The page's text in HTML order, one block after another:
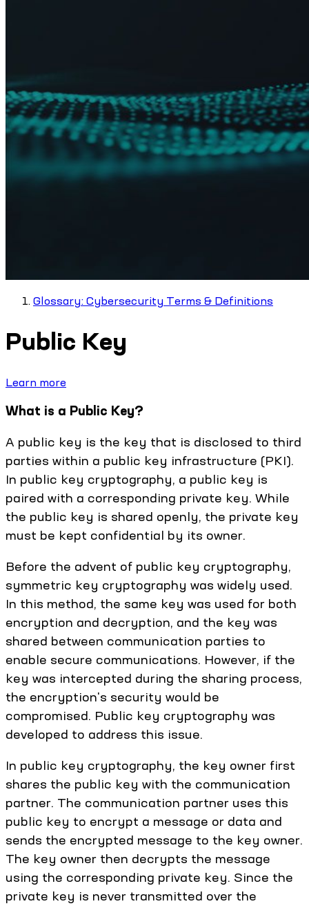
Glossary: Cybersecurity Terms & Definitions
Public Key
Learn more
What is a Public Key?
A public key is the key that is disclosed to third
parties within a public key infrastructure (PKI).
In public key cryptography, a public key is
paired with a corresponding private key. While
the public key is shared openly, the private key
must be kept confidential by its owner.
Before the advent of public key cryptography,
symmetric key cryptography was widely used.
In this method, the same key was used for both
encryption and decryption, and the key was
shared between communication parties to
enable secure communications. However, if the
key was intercepted during the sharing process,
the encryption's security would be
compromised. Public key cryptography was
developed to address this issue.
In public key cryptography, the key owner first
shares the public key with the communication
partner. The communication partner uses this
public key to encrypt a message or data and
sends the encrypted message to the key owner.
The key owner then decrypts the message
using the corresponding private key. Since the
private key is never transmitted over the